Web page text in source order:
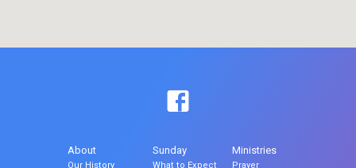
About
Our History
Sunday
What to Expect
Ministries
Prayer